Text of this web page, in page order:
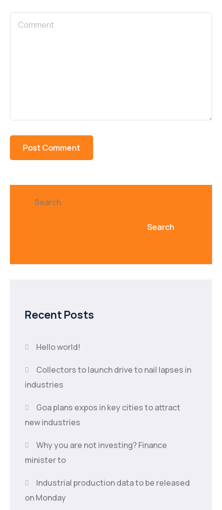
Search
Search
Recent Posts
Hello world!
Collectors to launch drive to nail lapses in
industries
Goa plans expos in key cities to attract
new industries
Why you are not investing? Finance
minister to
Industrial production data to be released
on Monday